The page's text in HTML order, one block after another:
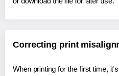
Correcting print
When printing for the first time,